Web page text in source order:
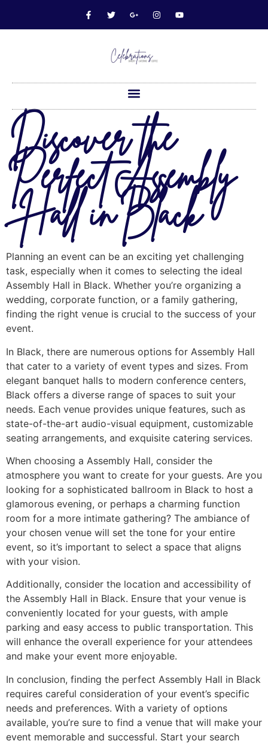
Discover the
Perfect Assembly
Hall in Black
Planning an event can be an exciting yet challenging
task, especially when it comes to selecting the ideal
Assembly Hall in Black. Whether you’re organizing a
wedding, corporate function, or a family gathering,
finding the right venue is crucial to the success of your
event.
In Black, there are numerous options for Assembly Hall
that cater to a variety of event types and sizes. From
elegant banquet halls to modern conference centers,
Black offers a diverse range of spaces to suit your
needs. Each venue provides unique features, such as
state-of-the-art audio-visual equipment, customizable
seating arrangements, and exquisite catering services.
When choosing a Assembly Hall, consider the
atmosphere you want to create for your guests. Are you
looking for a sophisticated ballroom in Black to host a
glamorous evening, or perhaps a charming function
room for a more intimate gathering? The ambiance of
your chosen venue will set the tone for your entire
event, so it’s important to select a space that aligns
with your vision.
Additionally, consider the location and accessibility of
the Assembly Hall in Black. Ensure that your venue is
conveniently located for your guests, with ample
parking and easy access to public transportation. This
will enhance the overall experience for your attendees
and make your event more enjoyable.
In conclusion, finding the perfect Assembly Hall in Black
requires careful consideration of your event’s specific
needs and preferences. With a variety of options
available, you’re sure to find a venue that will make your
event memorable and successful. Start your search